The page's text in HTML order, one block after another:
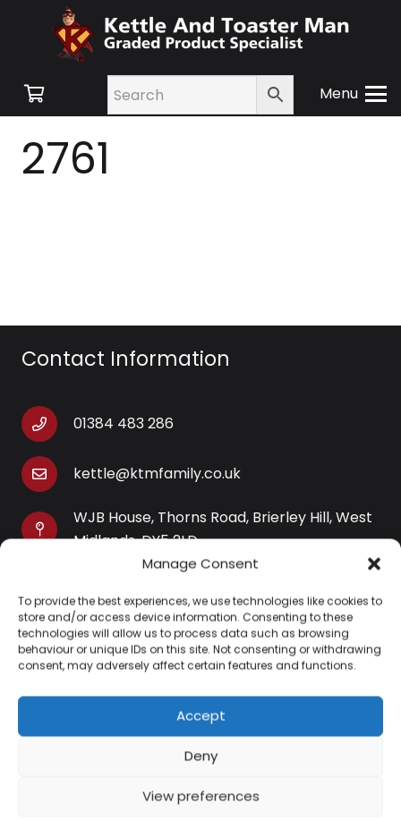
Manage Consent
To provide the best experiences, we use technologies like cookies to
store and/or access device information. Consenting to these
technologies will allow us to process data such as browsing
behaviour or unique IDs on this site. Not consenting or withdrawing
consent, may adversely affect certain features and functions.
Accept
Deny
View preferences
Menu
2761
Contact Information
01384 483 286
kettle@ktmfamily.co.uk
WJB House, Thorns Road, Brierley Hill, West
Midlands, DY5 2LD
Opening Times
Monday-Saturday: 9AM-4PM
Sunday: Closed
Information